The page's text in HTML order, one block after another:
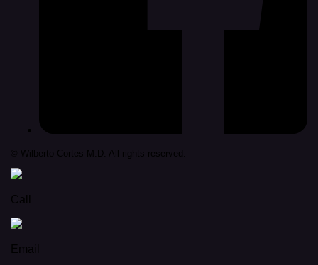
© Wilberto Cortes M.D. All rights reserved.
Call
Email